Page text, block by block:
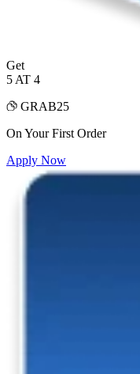
Get
5 AT 4
GRAB25
On Your First Order
Apply Now